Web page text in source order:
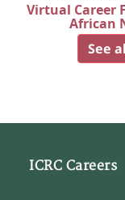
Virtual Career
African
See
ICRC Careers